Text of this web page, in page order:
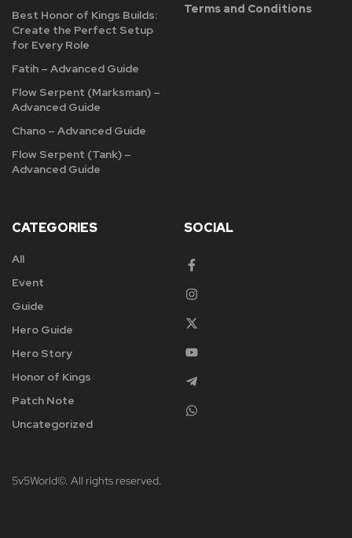
Best Honor of Kings Builds:
Create the Perfect Setup
for Every Role
Fatih – Advanced Guide
Flow Serpent (Marksman) –
Advanced Guide
Chano – Advanced Guide
Flow Serpent (Tank) –
Advanced Guide
Terms and Conditions
CATEGORIES
All
Event
Guide
Hero Guide
Hero Story
Honor of Kings
Patch Note
Uncategorized
SOCIAL
5v5World©. All rights reserved.